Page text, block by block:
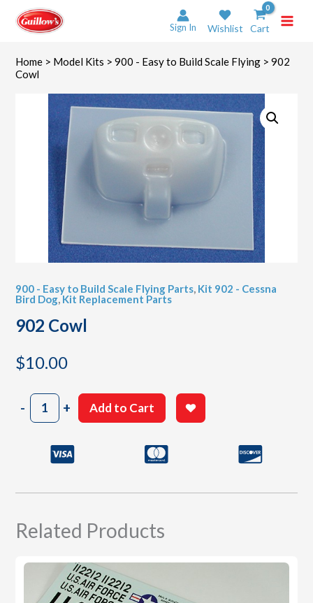
content
Sign In Wishlist Cart
Home > Model Kits >900 - Easy to Build Scale Flying > 902
Cowl
900 - Easy to Build Scale Flying Parts, Kit 902 - Cessna
Bird Dog,Kit Replacement Parts
902 Cowl
$10.00
-902
+ Add to Cart
Related Products